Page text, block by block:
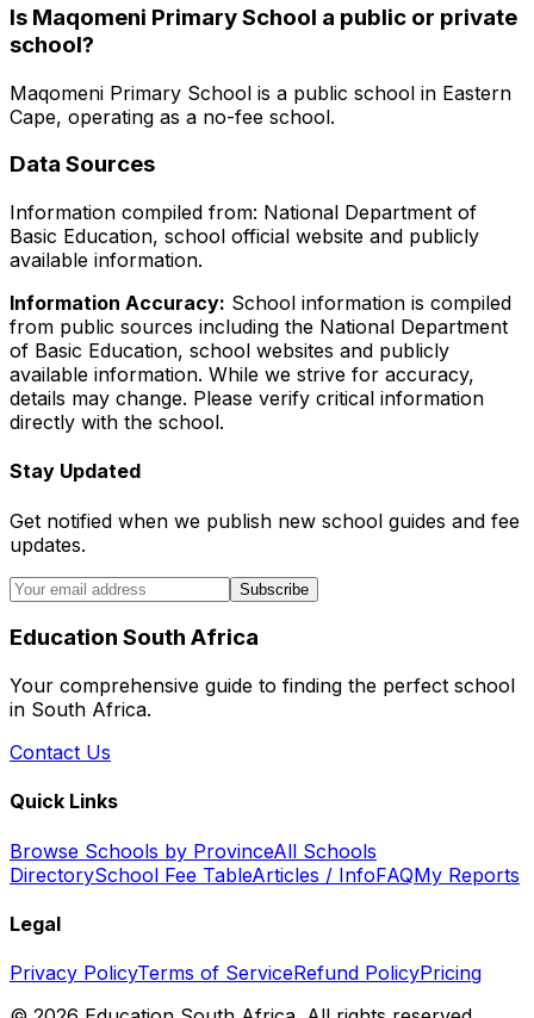
Is Maqomeni Primary School a public or private
school?
Maqomeni Primary School is a public school in Eastern
Cape, operating as a no-fee school.
Data Sources
Information compiled from: National Department of
Basic Education, school official website and publicly
available information.
Information Accuracy: School information is compiled
from public sources including the National Department
of Basic Education, school websites and publicly
available information. While we strive for accuracy,
details may change. Please verify critical information
directly with the school.
Stay Updated
Get notified when we publish new school guides and fee
updates.
Subscribe
Education South Africa
Your comprehensive guide to finding the perfect school
in South Africa.
Contact Us
Quick Links
Browse Schools by ProvinceAll Schools
DirectorySchool Fee TableArticles / InfoFAQMy Reports
Legal
Privacy PolicyTerms of ServiceRefund PolicyPricing